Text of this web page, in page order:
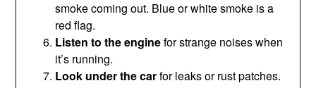
smoke coming out. Blue or white smoke is a
red flag.
Listen to the enginefor strange noises when
it’s running.
Look under the carfor leaks or rust patches.